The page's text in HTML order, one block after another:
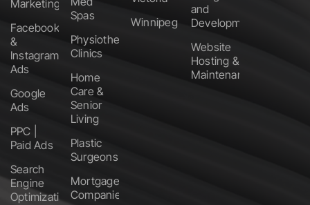
Marketing
Facebook
&
Instagram
Ads
Google
Ads
PPC |
Paid Ads
Search
Engine
Optimization
Spas
Physiotherapy
Clinics
Home
Care &
Senior
Living
Plastic
Surgeons
Mortgage
Companies
Winnipeg
and
Development
Website
Hosting &
Maintenance